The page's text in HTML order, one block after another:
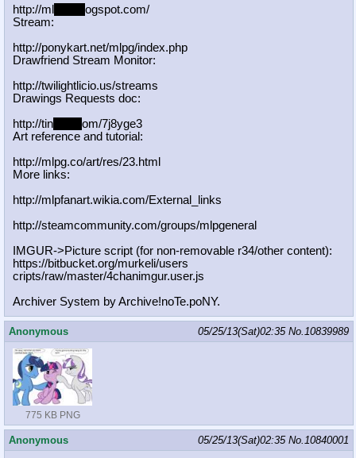
http://ml
ogspot.com/
Stream:
http://ponykart.net/mlpg/index.php
Drawfriend Stream Monitor:
http://twilightlicio.us/streams
Drawings Requests doc:
http://tin
om/7j8yge3
Art reference and tutorial:
http://mlpg.co/art/res/23.html
More links:
http://mlpfanart.wikia.com/External
_links
http://steamcommunity.com/groups/ml pgeneral
IMGUR->Picture script (for non-removable r34/other content):
https://bitbucket.org/murkeli/users
cripts/raw/master/4chanimgur.user.js
Archiver System by Archive!noTe.poNY.
Anonymous 05/25/13(Sat)02:35 No.10839989
775 KB PNG
Anonymous 05/25/13(Sat)02:35 No.10840001